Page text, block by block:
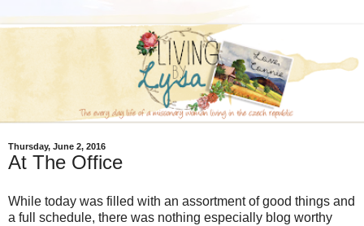
Thursday, June 2, 2016
At The Office
While today was filled with an assortment of good things and
a full schedule, there was nothing especially blog worthy